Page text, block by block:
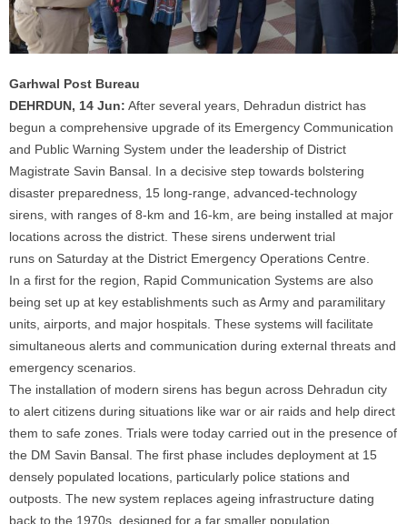
Garhwal Post Bureau
DEHRDUN, 14 Jun: After several years, Dehradun district has
begun a comprehensive upgrade of its Emergency Communication
and Public Warning System under the leadership of District
Magistrate Savin Bansal. In a decisive step towards bolstering
disaster preparedness, 15 long-range, advanced-technology
sirens, with ranges of 8-km and 16-km, are being installed at major
locations across the district. These sirens underwent trial
runs on Saturday at the District Emergency Operations Centre.
In a first for the region, Rapid Communication Systems are also
being set up at key establishments such as Army and paramilitary
units, airports, and major hospitals. These systems will facilitate
simultaneous alerts and communication during external threats and
emergency scenarios.
The installation of modern sirens has begun across Dehradun city
to alert citizens during situations like war or air raids and help direct
them to safe zones. Trials were today carried out in the presence of
the DM Savin Bansal. The first phase includes deployment at 15
densely populated locations, particularly police stations and
outposts. The new system replaces ageing infrastructure dating
back to the 1970s, designed for a far smaller population.